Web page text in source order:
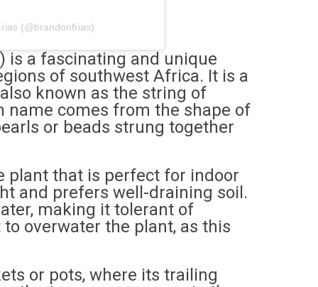
(@brandonfrias)
is a fascinating and unique
of southwest Africa. It is a
known as the string of
name comes from the shape of
or beads strung together
plant that is perfect for indoor
and prefers well-draining soil.
making it tolerant of
overwater the plant, as this
or pots, where its trailing